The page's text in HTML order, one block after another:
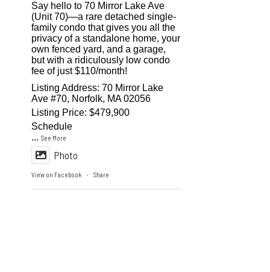
Say hello to 70 Mirror Lake Ave
(Unit 70)—a rare detached single-
family condo that gives you all the
privacy of a standalone home, your
own fenced yard, and a garage,
but with a ridiculously low condo
fee of just $110/month!
Listing Address: 70 Mirror Lake
Ave #70, Norfolk, MA 02056
Listing Price: $479,900
Schedule
...See More
Photo
View on Facebook · Share